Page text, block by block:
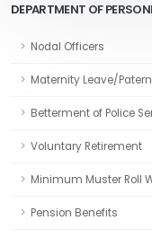
DEPARTMENT OF
Nodal Officers
Maternity Leave/
Betterment of Police
Voluntary Retirement
Minimum Muster Roll
Pension Benefits